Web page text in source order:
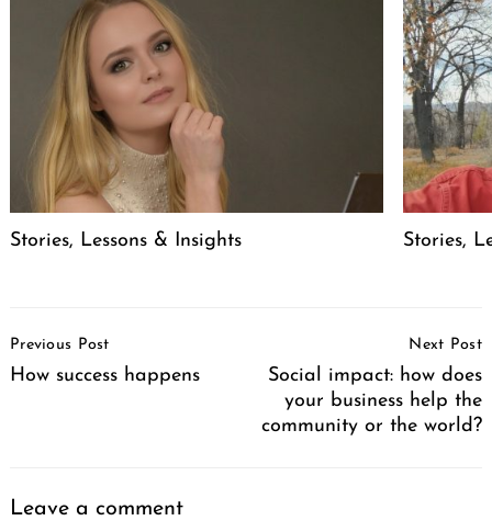
Stories, Lessons & Insights Stories,
Navigation
Previous Post
How success happens
Next Post
Social impact: how does
your business help the
community or the world?
Leave a comment